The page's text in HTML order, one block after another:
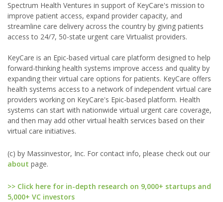
Spectrum Health Ventures in support of KeyCare's mission to
improve patient access, expand provider capacity, and
streamline care delivery across the country by giving patients
access to 24/7, 50-state urgent care Virtualist providers.
KeyCare is an Epic-based virtual care platform designed to help
forward-thinking health systems improve access and quality by
expanding their virtual care options for patients. KeyCare offers
health systems access to a network of independent virtual care
providers working on KeyCare's Epic-based platform. Health
systems can start with nationwide virtual urgent care coverage,
and then may add other virtual health services based on their
virtual care initiatives.
(c) by Massinvestor, Inc. For contact info, please check out our
about page.
>> Click here for in-depth research on 9,000+ startups and
5,000+ VC investors